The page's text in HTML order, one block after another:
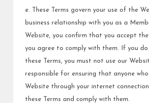
e. These Terms govern your use of the
business relationship with you as a
Website, you confirm that you accept
you agree to comply with them. If you
these Terms, you must not use our
responsible for ensuring that anyone who
Website through your internet
these Terms and comply with them.